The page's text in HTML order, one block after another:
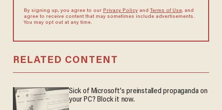
By signing up, you agree to our Privacy Policyand Terms of Use, and
agree to receive content that may sometimes include advertisements.
You may opt out at any time.
RELATED CONTENT
Sick of Microsoft's preinstalled propaganda on
your PC? Block it now.